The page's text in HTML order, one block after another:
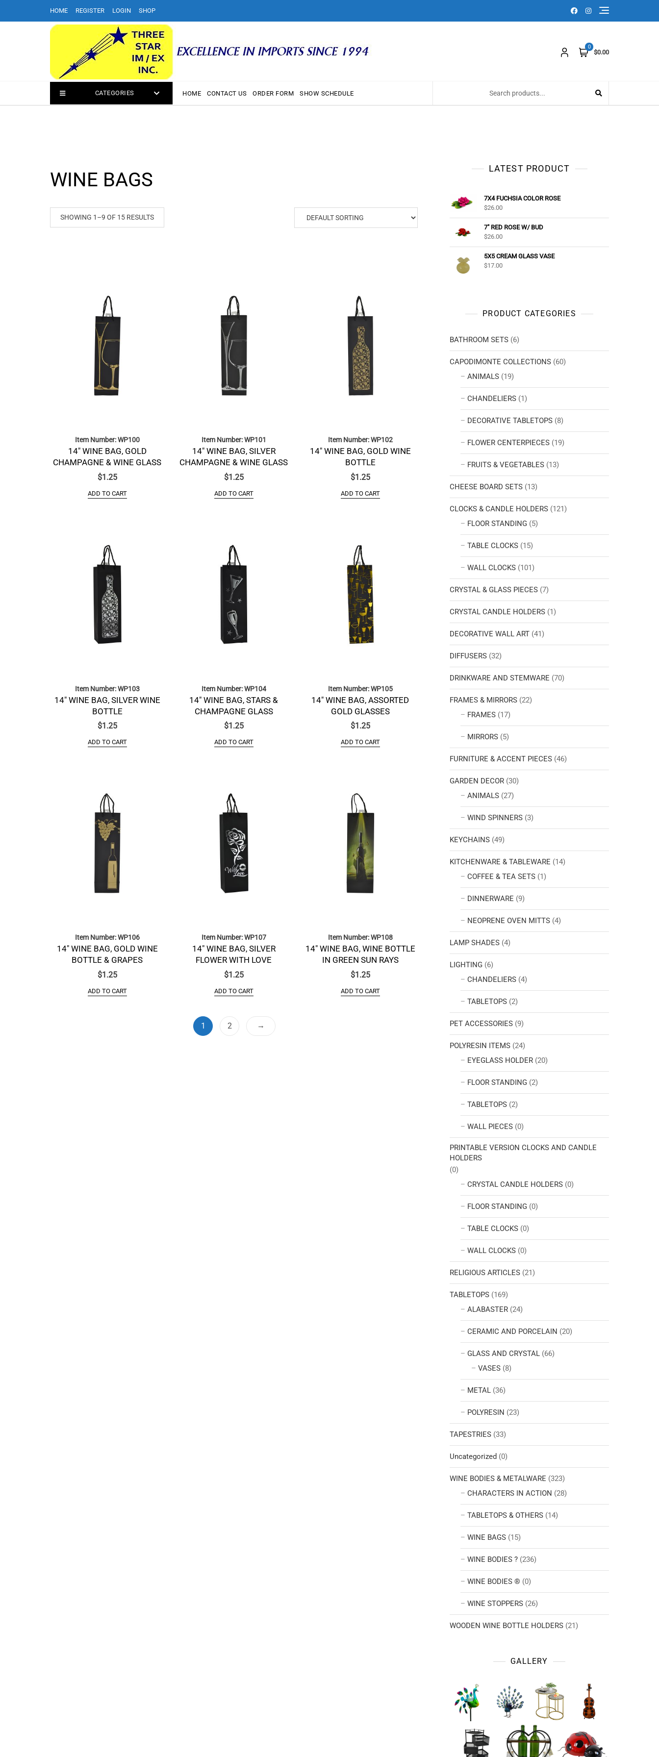
HOME REGISTER LOGIN SHOP
0
$0.00
CATEGORIES HOME CONTACT US ORDER FORM SHOW SCHEDULE
WINE BAGS
SHOWING 1–9 OF 15 RESULTS
Item Number: WP100
14″ WINE BAG, GOLD
CHAMPAGNE & WINE GLASS
$1.25
ADD TO CART
Item Number: WP101
14″ WINE BAG, SILVER
CHAMPAGNE & WINE GLASS
$1.25
ADD TO CART
Item Number: WP102
14″ WINE BAG, GOLD WINE
BOTTLE
$1.25
ADD TO CART
Item Number: WP103
14″ WINE BAG, SILVER WINE
BOTTLE
$1.25
ADD TO CART
Item Number: WP104
14″ WINE BAG, STARS &
CHAMPAGNE GLASS
$1.25
ADD TO CART
Item Number: WP105
14″ WINE BAG, ASSORTED
GOLD GLASSES
$1.25
ADD TO CART
Item Number: WP106
14″ WINE BAG, GOLD WINE
BOTTLE & GRAPES
$1.25
ADD TO CART
Item Number: WP107
14″ WINE BAG, SILVER
FLOWER WITH LOVE
$1.25
ADD TO CART
Item Number: WP108
14″ WINE BAG, WINE BOTTLE
IN GREEN SUN RAYS
$1.25
ADD TO CART
1 2 →
LATEST PRODUCT
7X4 FUCHSIA COLOR ROSE
$26.00
7" RED ROSE W/ BUD
$26.00
5X5 CREAM GLASS VASE
$17.00
PRODUCT CATEGORIES
BATHROOM SETS (6)
CAPODIMONTE COLLECTIONS (60)
ANIMALS (19)
CHANDELIERS (1)
DECORATIVE TABLETOPS (8)
FLOWER CENTERPIECES (19)
FRUITS & VEGETABLES (13)
CHEESE BOARD SETS (13)
CLOCKS & CANDLE HOLDERS (121)
FLOOR STANDING (5)
TABLE CLOCKS (15)
WALL CLOCKS (101)
CRYSTAL & GLASS PIECES (7)
CRYSTAL CANDLE HOLDERS (1)
DECORATIVE WALL ART (41)
DIFFUSERS (32)
DRINKWARE AND STEMWARE (70)
FRAMES & MIRRORS (22)
FRAMES (17)
MIRRORS (5)
FURNITURE & ACCENT PIECES (46)
GARDEN DECOR (30)
ANIMALS (27)
WIND SPINNERS (3)
KEYCHAINS (49)
KITCHENWARE & TABLEWARE (14)
COFFEE & TEA SETS (1)
DINNERWARE (9)
NEOPRENE OVEN MITTS (4)
LAMP SHADES (4)
LIGHTING (6)
CHANDELIERS (4)
TABLETOPS (2)
PET ACCESSORIES (9)
POLYRESIN ITEMS (24)
EYEGLASS HOLDER (20)
FLOOR STANDING (2)
TABLETOPS (2)
WALL PIECES (0)
PRINTABLE VERSION CLOCKS AND CANDLE
HOLDERS
(0)
CRYSTAL CANDLE HOLDERS (0)
FLOOR STANDING (0)
TABLE CLOCKS (0)
WALL CLOCKS (0)
RELIGIOUS ARTICLES (21)
TABLETOPS (169)
ALABASTER (24)
CERAMIC AND PORCELAIN (20)
GLASS AND CRYSTAL (66)
VASES (8)
METAL (36)
POLYRESIN (23)
TAPESTRIES (33)
Uncategorized (0)
WINE BODIES & METALWARE (323)
CHARACTERS IN ACTION (28)
TABLETOPS & OTHERS (14)
WINE BAGS (15)
WINE BODIES ? (236)
WINE BODIES ® (0)
WINE STOPPERS (26)
WOODEN WINE BOTTLE HOLDERS (21)
GALLERY